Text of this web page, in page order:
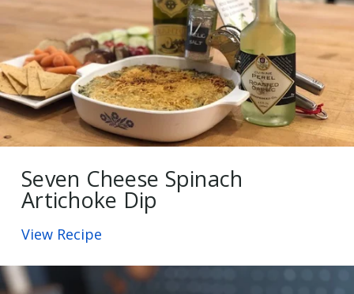
Seven Cheese Spinach
Artichoke Dip
View Recipe